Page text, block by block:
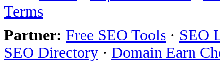
Terms
Partner: Free SEO Tools · SEO
SEO Directory · Domain Earn